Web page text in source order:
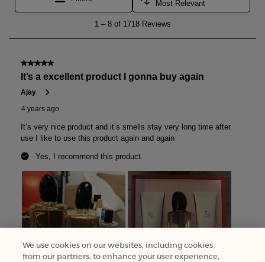
We use cookies on our websites, including cookies
from our partners, to enhance your user experience,